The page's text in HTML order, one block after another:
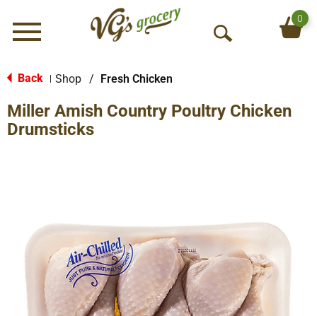
Menu
O
S
0
Back Shop / Fresh Chicken
Miller Amish Country Poultry Chicken
Drumsticks